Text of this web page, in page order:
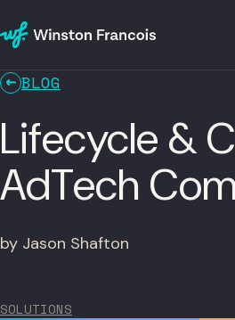
BLOG
Lifecycle &
AdTech
by Jason Shafton
SOLUTIONS